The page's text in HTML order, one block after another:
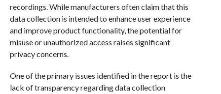
recordings. While manufacturers often claim that this
data collection is intended to enhance user experience
and improve product functionality, the potential for
misuse or unauthorized access raises significant
privacy concerns.
One of the primary issues identified in the report is the
lack of transparency regarding data collection